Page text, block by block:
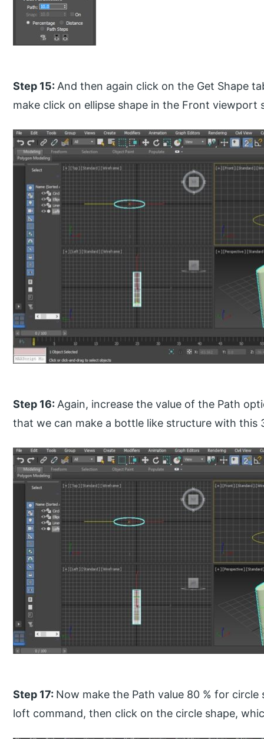
Step 15: And then again click on the Get Shape
make click on ellipse shape in the Front viewport
Step 16:Again, increase the value of the Path
that we can make a bottle like structure with this
Step 17: Now make the Path value 80 % for
loft command, then click on the circle shape,